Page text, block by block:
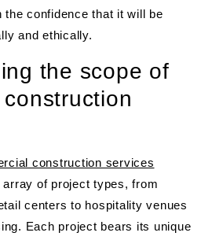
the confidence that it will be
and ethically.
the scope of
construction services
of project types, from
centers to hospitality venues
Each project bears its unique